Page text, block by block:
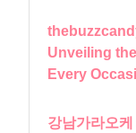
Unveiling
Every
강남가라오케